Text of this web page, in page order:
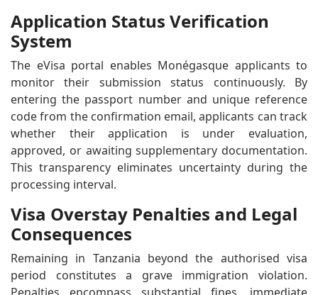
Application Status Verification
System
The eVisa portal enables Monégasque applicants to
monitor their submission status continuously. By
entering the passport number and unique reference
code from the confirmation email, applicants can track
whether their application is under evaluation,
approved, or awaiting supplementary documentation.
This transparency eliminates uncertainty during the
processing interval.
Visa Overstay Penalties and Legal
Consequences
Remaining in Tanzania beyond the authorised visa
period constitutes a grave immigration violation.